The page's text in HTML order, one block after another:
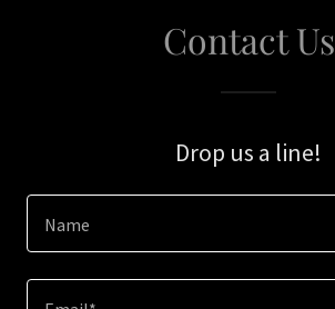
Contact Us
Drop us a line!
Name